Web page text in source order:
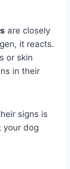
are closely
it reacts.
or skin
in their
signs is
your dog